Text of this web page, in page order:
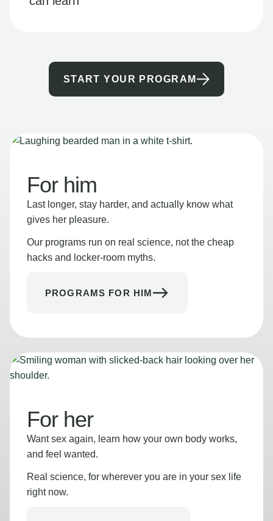
START YOUR PROGRAM
For him
Last longer, stay harder, and actually know what
gives her pleasure.
Our programs run on real science, not the cheap
hacks and locker-room myths.
PROGRAMS FOR HIM
For her
Want sex again, learn how your own body works,
and feel wanted.
Real science, for wherever you are in your sex life
right now.